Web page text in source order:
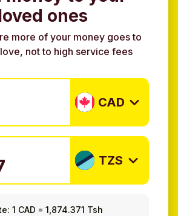
ones
more of your money goes to
not to high service fees
CAD
TZS
1 CAD =1,874.371 Tsh